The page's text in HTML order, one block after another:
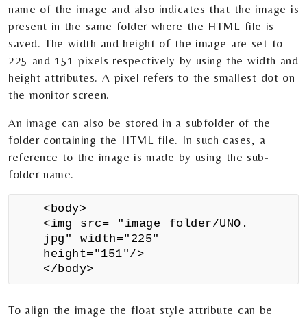
name of the image and also indicates that the image is
present in the same folder where the HTML file is
saved. The width and height of the image are set to
225 and 151 pixels respectively by using the width and
height attributes. A pixel refers to the smallest dot on
the monitor screen.
An image can also be stored in a subfolder of the
folder containing the HTML file. In such cases, a
reference to the image is made by using the sub-
folder name.
<body>
<img src= "image folder/UNO.
jpg" width="225"
height="151"/>
</body>
To align the image the float style attribute can be